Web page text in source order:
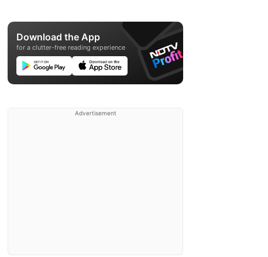
Download the App
for a clutter-free reading experience
Advertisement